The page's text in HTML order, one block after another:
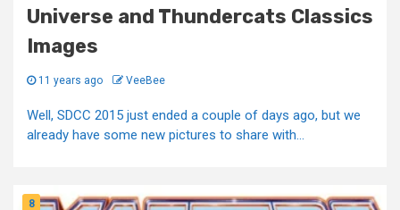
Universe and Thundercats Classics
Images
11 years ago VeeBee
Well, SDCC 2015 just ended a couple of days ago, but we
already have some new pictures to share with...
8